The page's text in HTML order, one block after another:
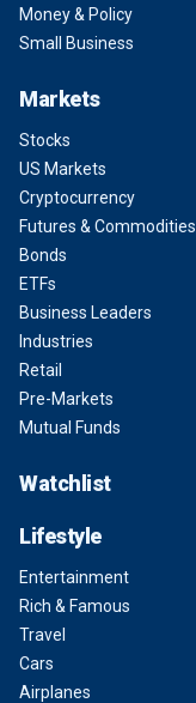
Money & Policy
Small Business
Markets
Stocks
US Markets
Cryptocurrency
Futures & Commodities
Bonds
ETFs
Business Leaders
Industries
Retail
Pre-Markets
Mutual Funds
Watchlist
Lifestyle
Entertainment
Rich & Famous
Travel
Cars
Airplanes